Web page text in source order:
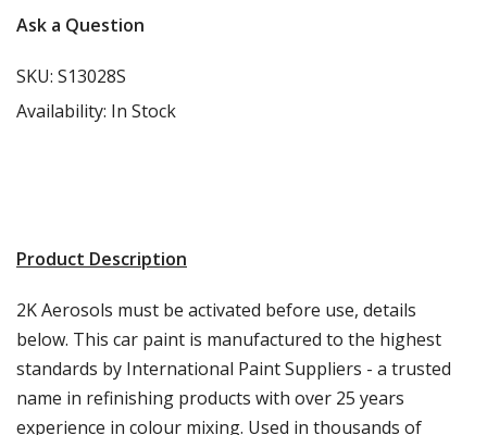
Ask a Question
SKU: S13028S
Availability: In Stock
Product Description
2K Aerosols must be activated before use, details
below. This car paint is manufactured to the highest
standards by International Paint Suppliers - a trusted
name in refinishing products with over 25 years
experience in colour mixing. Used in thousands of